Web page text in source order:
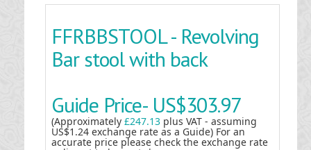
FFRBBSTOOL - Revolving
Bar stool with back
Guide Price- US$303.97
(Approximately £247.13 plus VAT - assuming
US$1.24 exchange rate as a Guide) For an
accurate price please check the exchange rate